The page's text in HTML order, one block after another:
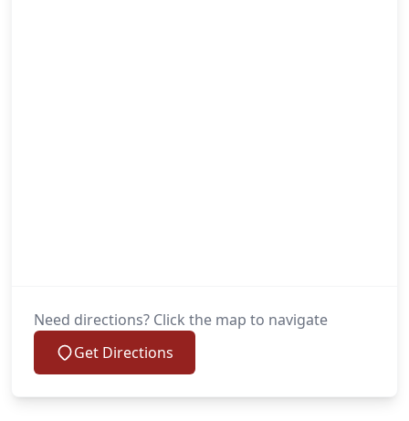
Need directions? Click the map to navigate
Get Directions